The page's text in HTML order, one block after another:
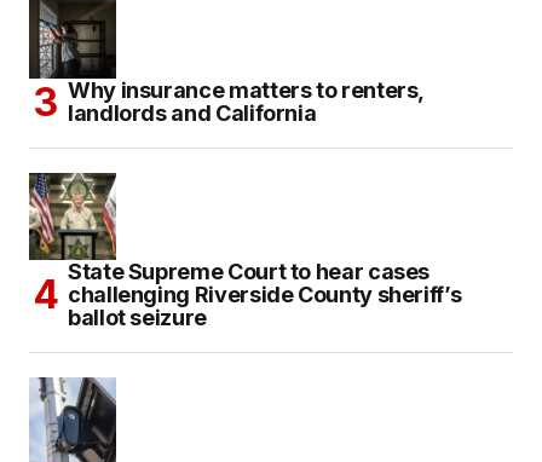
Why insurance matters to renters,
landlords and California
State Supreme Court to hear cases
challenging Riverside County sheriff’s
ballot seizure